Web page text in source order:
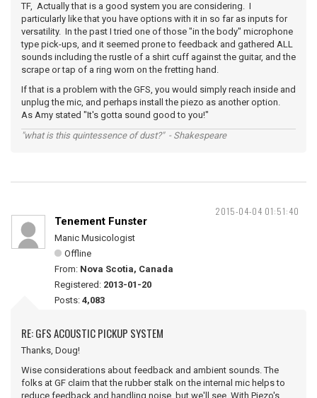
TF, Actually that is a good system you are considering. I
particularly like that you have options with it in so far as inputs for
versatility. In the past I tried one of those "in the body" microphone
type pick-ups, and it seemed prone to feedback and gathered ALL
sounds including the rustle of a shirt cuff against the guitar, and the
scrape or tap of a ring worn on the fretting hand.
If that is a problem with the GFS, you would simply reach inside and
unplug the mic, and perhaps install the piezo as another option.
As Amy stated "It's gotta sound good to you!"
"what is this quintessence of dust?" - Shakespeare
2015-04-04 01:51:40
Tenement Funster
Manic Musicologist
Offline
From: Nova Scotia, Canada
Registered: 2013-01-20
Posts: 4,083
RE: GFS ACOUSTIC PICKUP SYSTEM
Thanks, Doug!
Wise considerations about feedback and ambient sounds. The
folks at GF claim that the rubber stalk on the internal mic helps to
reduce feedback and handling noise, but we'll see. With Piezo's